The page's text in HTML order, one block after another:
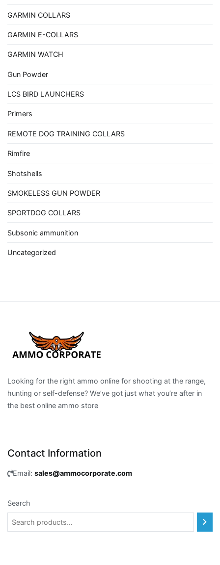
GARMIN COLLARS
GARMIN E-COLLARS
GARMIN WATCH
Gun Powder
LCS BIRD LAUNCHERS
Primers
REMOTE DOG TRAINING COLLARS
Rimfire
Shotshells
SMOKELESS GUN POWDER
SPORTDOG COLLARS
Subsonic ammunition
Uncategorized
Looking for the right ammo online for shooting at the range,
hunting or self-defense? We’ve got just what you’re after in
the best online ammo store
Contact Information
Email: sales@ammocorporate.com
Search